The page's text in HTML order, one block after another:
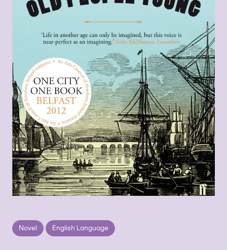
Novel English Language